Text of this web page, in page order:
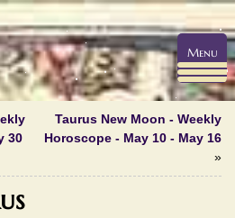
30
Taurus New Moon - Weekly
Horoscope - May 10 - May 16
»
Menu